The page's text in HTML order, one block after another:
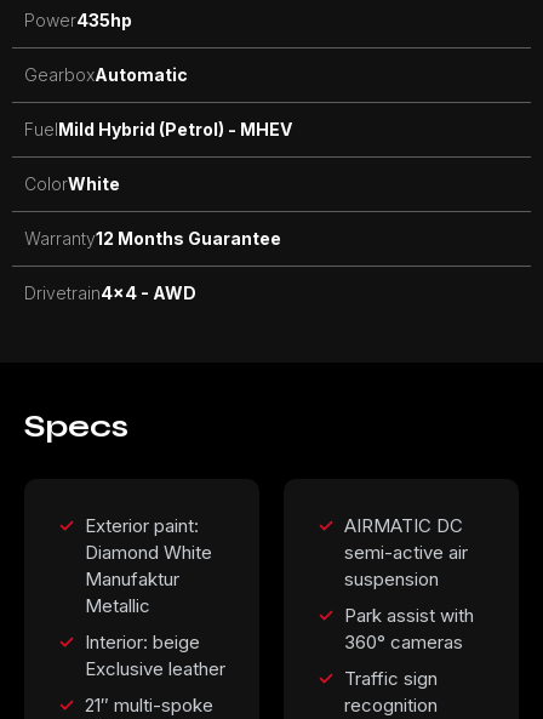
Power435hp
GearboxAutomatic
FuelMild Hybrid (Petrol) - MHEV
ColorWhite
Warranty12 Months Guarantee
Drivetrain4x4 - AWD
Specs
Exterior paint:
Diamond White
Manufaktur
Metallic
Interior: beige
Exclusive leather
21″ multi-spoke
AIRMATIC DC
semi-active air
suspension
Park assist with
360° cameras
Traffic sign
recognition